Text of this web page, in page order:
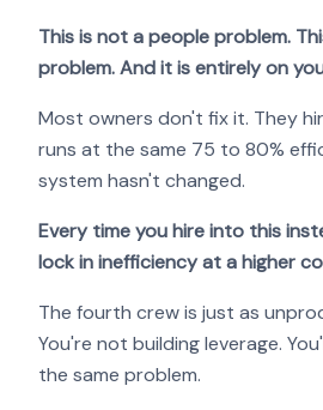
This is not a people problem.
problem. And it is entirely on
Most owners don't fix it. They
runs at the same 75 to 80%
system hasn't changed.
Every time you hire into this
lock in inefficiency at a higher
The fourth crew is just as
You're not building leverage.
the same problem.